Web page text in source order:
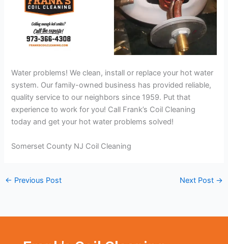
Water problems! We clean, install or replace your hot water
system. Our family-owned business has provided reliable,
quality service to our neighbors since 1959. Put that
experience to work for you! Call Frank’s Coil Cleaning
today and get your hot water problems solved!
Somerset County NJ Coil Cleaning
← Previous Post Next Post →